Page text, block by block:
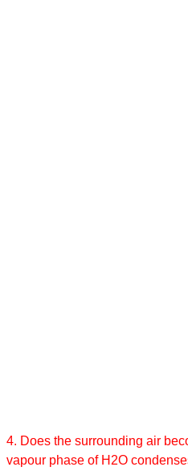
4. Does the surrounding air
vapour phase of H2O